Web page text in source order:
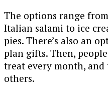
The options range
Italian salami to ice
pies. There’s also an
plan gifts. Then,
treat every month, and
others.